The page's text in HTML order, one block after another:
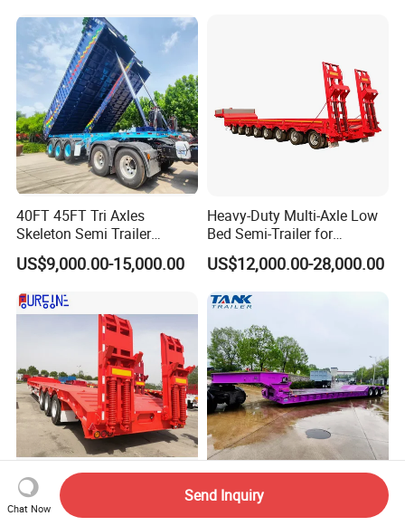
40FT 45FT Tri Axles
Skeleton Semi Trailer
Container Chassis at Sale
US$9,000.00-15,000.00
Heavy-Duty Multi-Axle Low
Bed Semi-Trailer for
Oversize Cargo Transport
Customizable
US$12,000.00-28,000.00
Africa Tanzania 3 Axle
Loading Machinery Truck
Heavy Duty 60-100ton
3/4/5 Axle Hydraulic
Chat Now
Send Inquiry